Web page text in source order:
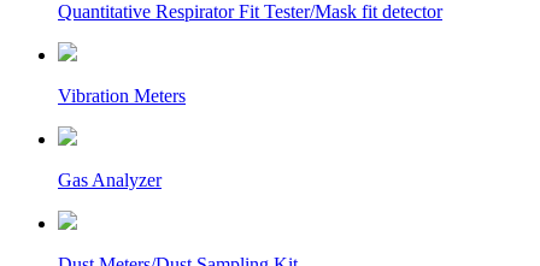
Quantitative Respirator Fit Tester/Mask fit detector
Vibration Meters
Gas Analyzer